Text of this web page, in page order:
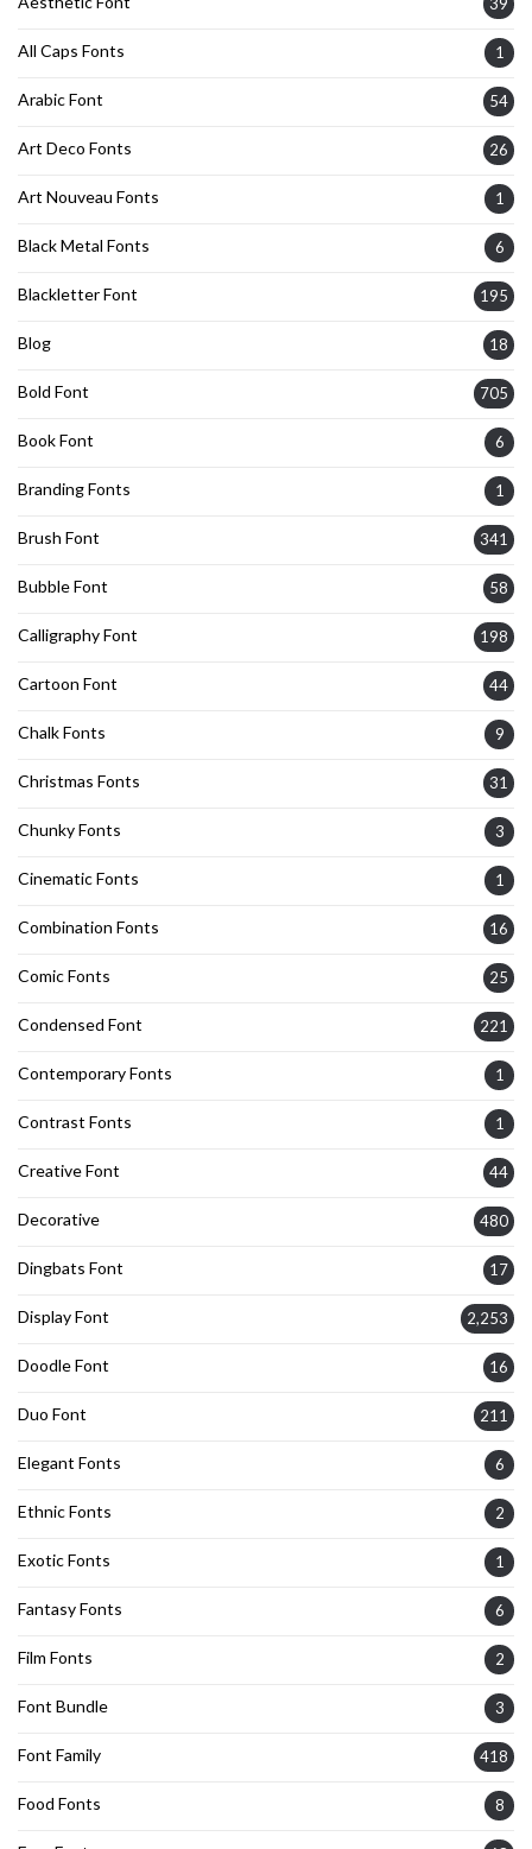
All Caps Fonts 1
Arabic Font 54
Art Deco Fonts 26
Art Nouveau Fonts 1
Black Metal Fonts 6
Blackletter Font 195
Blog 18
Bold Font 705
Book Font 6
Branding Fonts 1
Brush Font 341
Bubble Font 58
Calligraphy Font 198
Cartoon Font 44
Chalk Fonts 9
Christmas Fonts 31
Chunky Fonts 3
Cinematic Fonts 1
Combination Fonts 16
Comic Fonts 25
Condensed Font 221
Contemporary Fonts 1
Contrast Fonts 1
Creative Font 44
Decorative 480
Dingbats Font 17
Display Font 2,253
Doodle Font 16
Duo Font 211
Elegant Fonts 6
Ethnic Fonts 2
Exotic Fonts 1
Fantasy Fonts 6
Film Fonts 2
Font Bundle 3
Font Family 418
Food Fonts 8